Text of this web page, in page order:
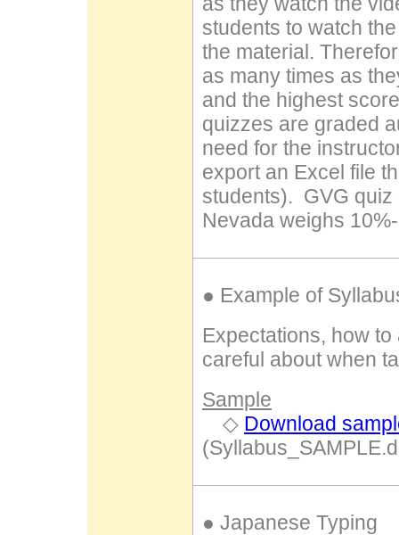
students to watch
the material.
as many times as
and the highest
quizzes are graded
need for the
export an Excel file
students). GVG quiz
Nevada weighs
● Example of
Expectations, how
careful about when
Sample
◇ Download
● Japanese Typing